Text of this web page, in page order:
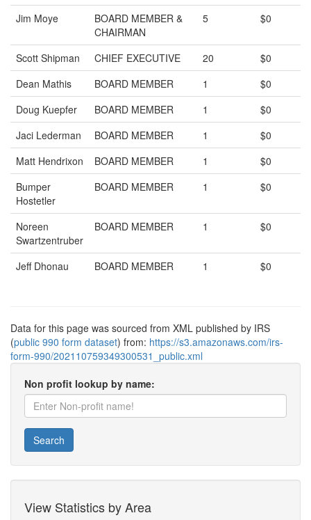
Jim Moye
BOARD MEMBER &
CHAIRMAN
5 $0
Scott Shipman CHIEF EXECUTIVE 20
$0
Dean Mathis
BOARD MEMBER 1
$0
Doug Kuepfer
BOARD MEMBER 1
$0
Jaci Lederman
BOARD MEMBER 1
$0
Matt Hendrixon
BOARD MEMBER 1
$0
Bumper
Hostetler
BOARD MEMBER 1 $0
Noreen
Swartzentruber
BOARD MEMBER 1 $0
Jeff Dhonau BOARD MEMBER 1 $0
Data for this page was sourced from XML published by IRS
(public 990 form dataset) from: https://s3.amazonaws.com/irs-
form-990/202110759349300531_public.xml
Non profit lookup by name:
Search
View Statistics by Area